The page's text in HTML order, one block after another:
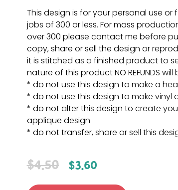
This design is for your personal use or
jobs of 300 or less. For mass
over 300 please contact me before
copy, share or sell the design or
it is stitched as a finished product to
nature of this product NO REFUNDS will
* do not use this design to make a
* do not use this design to make vinyl
* do not alter this design to create
applique design
* do not transfer, share or sell this
$4.50 $3.60